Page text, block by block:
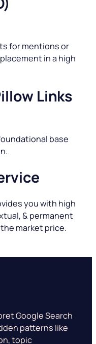
for mentions or
in a high
Links
base
you with high
& permanent
market price.
Google Search
patterns like
topic